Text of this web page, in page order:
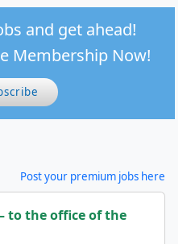
and get ahead!
Membership Now!
Post your premium jobs here
to the office of the